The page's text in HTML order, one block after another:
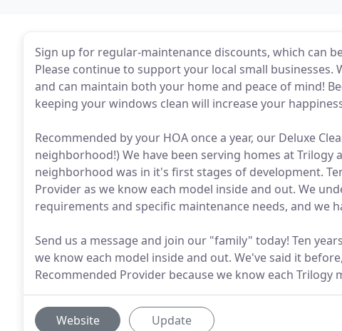
Sign up for regular-maintenance discounts, which can
Please continue to support your local small
and can maintain both your home and peace of mind!
keeping your windows clean will increase your
Recommended by your HOA once a year, our Deluxe
neighborhood!) We have been serving homes at Trilogy
neighborhood was in it's first stages of development.
Provider as we know each model inside and out. We
requirements and specific maintenance needs, and we
Send us a message and join our "family" today! Ten
we know each model inside and out. We've said it
Recommended Provider because we know each Trilogy
Website Update